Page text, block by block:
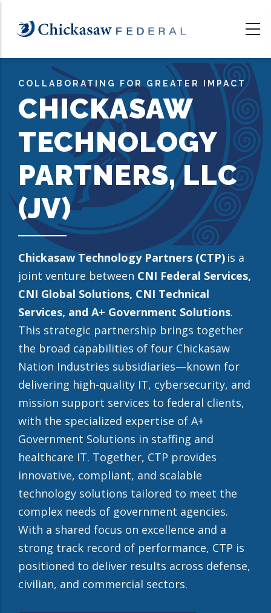
main
COLLABORATING FOR GREATER IMPACT
CHICKASAW
TECHNOLOGY
PARTNERS, LLC
(JV)
Chickasaw Technology Partners (CTP) is a
joint venture between CNI Federal Services,
CNI Global Solutions, CNI Technical
Services, and A+ Government Solutions.
This strategic partnership brings together
the broad capabilities of four Chickasaw
Nation Industries subsidiaries—known for
delivering high-quality IT, cybersecurity, and
mission support services to federal clients,
with the specialized expertise of A+
Government Solutions in staffing and
healthcare IT. Together, CTP provides
innovative, compliant, and scalable
technology solutions tailored to meet the
complex needs of government agencies.
With a shared focus on excellence and a
strong track record of performance, CTP is
positioned to deliver results across defense,
civilian, and commercial sectors.